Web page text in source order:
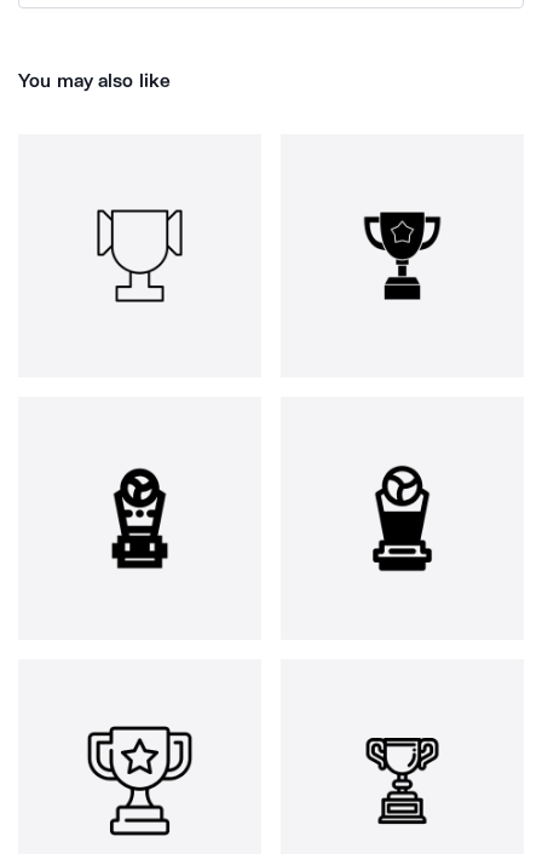
You may also like